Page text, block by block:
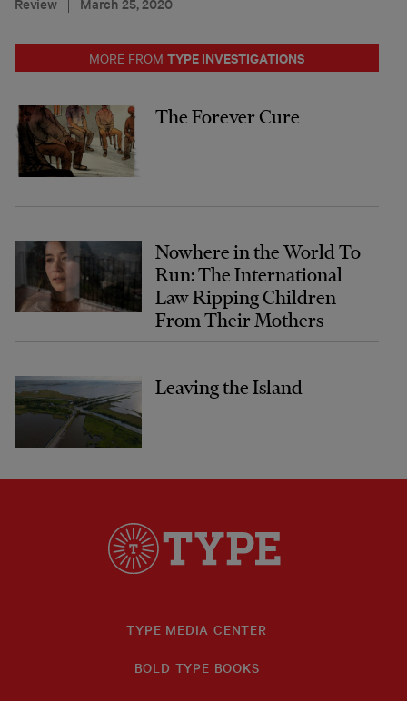
MORE FROM TYPE INVESTIGATIONS
The Forever Cure
Nowhere in the World To
Run: The International
Law Ripping Children
From Their Mothers
Leaving the Island
TYPE MEDIA CENTER
BOLD TYPE BOOKS